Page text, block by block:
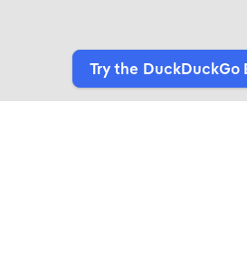
Try the DuckDuckGo